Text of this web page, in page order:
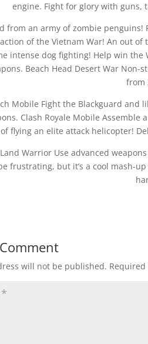
engine. Fight for glory with guns,
from an army of zombie
of the Vietnam War! An out
intense dog fighting! Help win
Beach Head Desert War
from
Mobile Fight the Blackguard and
Clash Royale Mobile Assemble
flying an elite attack helicopter!
Warrior Use advanced
frustrating, but it’s a cool mash-
will not be published.